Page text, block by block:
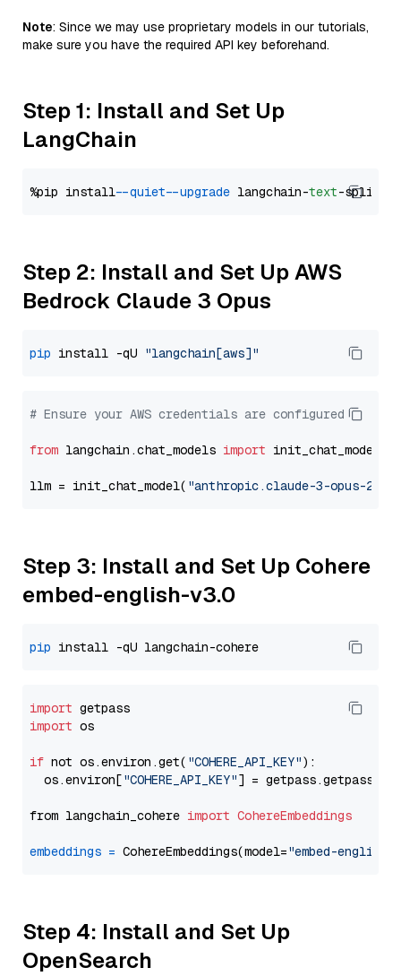
Note: Since we may use proprietary models in our tutorials,
make sure you have the required API key beforehand.
Step 1: Install and Set Up
LangChain
%pip install --quiet --upgrade langchain-text
Step 2: Install and Set Up AWS
Bedrock Claude 3 Opus
pip install -qU "langchain[aws]"
# Ensure your AWS credentials are configured
from langchain.chat_models import init_chat_model
llm = init_chat_model( "anthropic.claude-3-opus-
Step 3: Install and Set Up Cohere
embed-english-v3.0
pip
import
import os
if not os.environ.get( "COHERE_API_KEY"):
  os.environ[
"COHERE_API_KEY"] = getpass.getpass(
from langchain_cohere import CohereEmbeddings
embeddings = CohereEmbeddings(model="embed-english-
Step 4: Install and Set Up
OpenSearch